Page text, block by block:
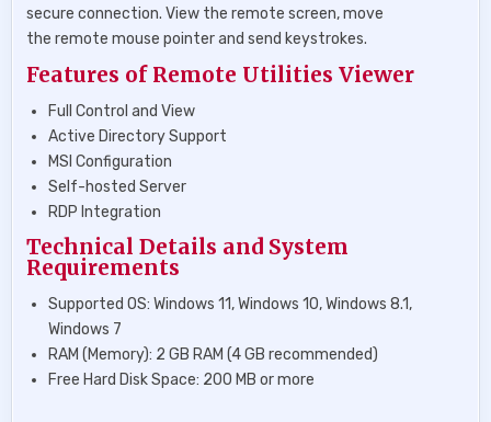
secure connection. View the remote screen, move
the remote mouse pointer and send keystrokes.
Features of Remote Utilities Viewer
Full Control and View
Active Directory Support
MSI Configuration
Self-hosted Server
RDP Integration
Technical Details and System
Requirements
Supported OS: Windows 11, Windows 10, Windows 8.1,
Windows 7
RAM (Memory): 2 GB RAM (4 GB recommended)
Free Hard Disk Space: 200 MB or more